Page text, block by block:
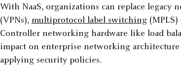
With NaaS, organizations can replace legacy
(VPNs), multiprotocol label switching(MPLS)
Controller networking hardware like load
impact on enterprise networking
applying security policies.